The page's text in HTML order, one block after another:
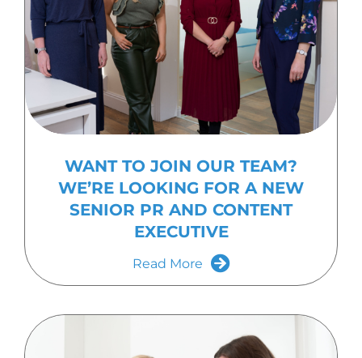
WANT TO JOIN OUR TEAM?
WE’RE LOOKING FOR A NEW
SENIOR PR AND CONTENT
EXECUTIVE
Read More